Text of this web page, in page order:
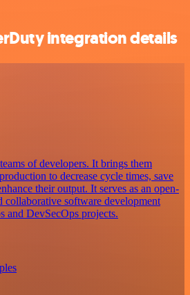
integration details
of developers. It brings them
to decrease cycle times, save
their output. It serves as an open-
collaborative software development
and DevSecOps projects.